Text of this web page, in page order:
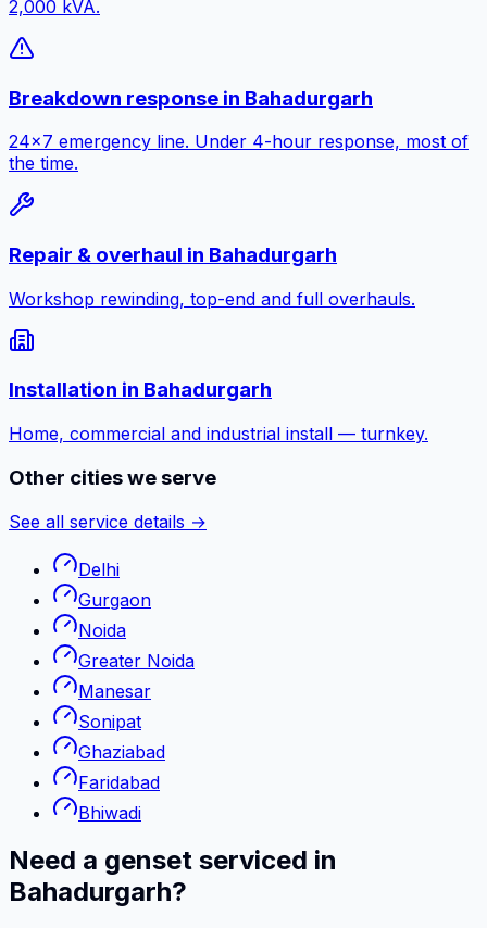
2,000 kVA.
Breakdown response in Bahadurgarh
24×7 emergency line. Under 4-hour response, most of
the time.
Repair & overhaul in Bahadurgarh
Workshop rewinding, top-end and full overhauls.
Installation in Bahadurgarh
Home, commercial and industrial install — turnkey.
Other cities we serve
See all service details →
Delhi
Gurgaon
Noida
Greater Noida
Manesar
Sonipat
Ghaziabad
Faridabad
Bhiwadi
Need a genset serviced in
Bahadurgarh?